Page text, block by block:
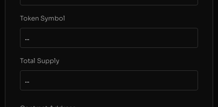
Token Symbol
...
Total Supply
...